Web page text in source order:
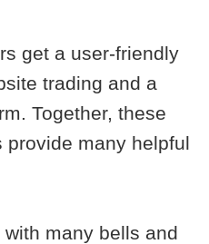
get a user-friendly
trading and a
Together, these
provide many helpful
many bells and